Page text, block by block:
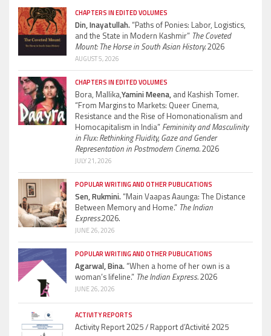
CHAPTERS IN EDITED VOLUMES
Din, Inayatullah.“Paths of Ponies: Labor, Logistics,
and the State in Modern Kashmir” The Coveted
Mount: The Horse in South Asian History.2026
AUGUST 5, 2026
CHAPTERS IN EDITED VOLUMES
Bora, Mallika,Yamini Meena, and Kashish Tomer.
“From Margins to Markets: Queer Cinema,
Resistance and the Rise of Homonationalism and
Homocapitalism in India” Femininity and Masculinity
in Flux: Rethinking Fluidity, Gaze and Gender
Representation in Postmodern Cinema.2026
JULY 21, 2026
POPULAR WRITING AND OTHER PUBLICATIONS
Sen, Rukmini.“Main Vaapas Aaunga: The Distance
Between Memory and Home.” The Indian
Express.2026.
JUNE 26, 2026
POPULAR WRITING AND OTHER PUBLICATIONS
Agarwal, Bina.“When a home of her own is a
woman’s lifeline.” The Indian Express.2026
JUNE 26, 2026
ACTIVITY REPORTS
Activity Report 2025 / Rapport d’Activité 2025